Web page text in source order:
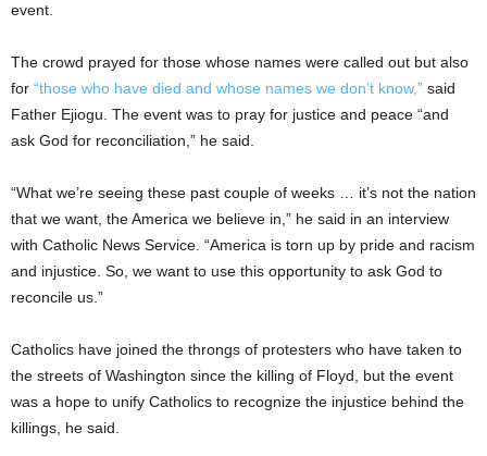
event.
The crowd prayed for those whose names were called out but also
for “those who have died and whose names we don’t know,” said
Father Ejiogu. The event was to pray for justice and peace “and
ask God for reconciliation,” he said.
“What we’re seeing these past couple of weeks … it’s not the nation
that we want, the America we believe in,” he said in an interview
with Catholic News Service. “America is torn up by pride and racism
and injustice. So, we want to use this opportunity to ask God to
reconcile us.”
Catholics have joined the throngs of protesters who have taken to
the streets of Washington since the killing of Floyd, but the event
was a hope to unify Catholics to recognize the injustice behind the
killings, he said.